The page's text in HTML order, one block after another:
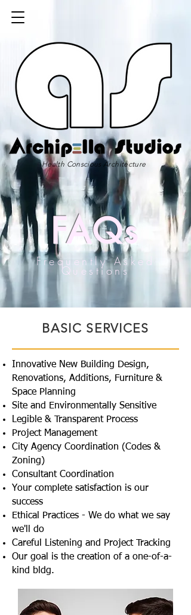
Health Conscious Architecture
FAQs
Frequently Asked
Questions
BASIC SERVICES
Innovative New Building Design,
Renovations, Additions, Furniture &
Space Planning
Site and Environmentally Sensitive
Legible & Transparent Process
Project Management
City Agency Coordination (Codes &
Zoning)
Consultant Coordination
Your complete satisfaction is our
success
Ethical Practices - We do what we say
we'll do
Careful Listening and Project Tracking
Our goal is the creation of a one-of-a-
kind bldg.